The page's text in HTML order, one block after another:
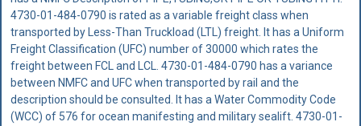
4730-01-484-0790 is rated as a variable freight class when
transported by Less-Than Truckload (LTL) freight. It has a Uniform
Freight Classification (UFC) number of 30000 which rates the
freight between FCL and LCL. 4730-01-484-0790 has a variance
between NMFC and UFC when transported by rail and the
description should be consulted. It has a Water Commodity Code
(WCC) of 576 for ocean manifesting and military sealift. 4730-01-